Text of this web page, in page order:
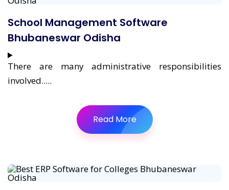
School Management Software
Bhubaneswar Odisha
There are many administrative responsibilities
involved.....
Read More